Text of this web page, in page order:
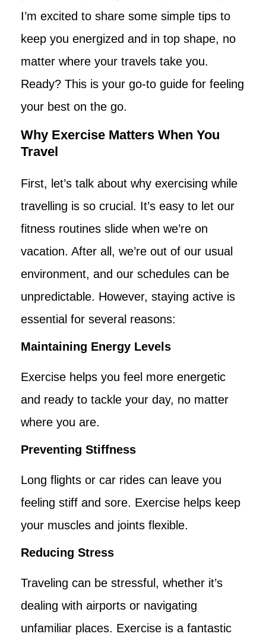
I’m excited to share some simple tips to
keep you energized and in top shape, no
matter where your travels take you.
Ready? This is your go-to guide for feeling
your best on the go.
Why Exercise Matters When You
Travel
First, let’s talk about why exercising while
travelling is so crucial. It’s easy to let our
fitness routines slide when we’re on
vacation. After all, we’re out of our usual
environment, and our schedules can be
unpredictable. However, staying active is
essential for several reasons:
Maintaining Energy Levels
Exercise helps you feel more energetic
and ready to tackle your day, no matter
where you are.
Preventing Stiffness
Long flights or car rides can leave you
feeling stiff and sore. Exercise helps keep
your muscles and joints flexible.
Reducing Stress
Traveling can be stressful, whether it’s
dealing with airports or navigating
unfamiliar places. Exercise is a fantastic